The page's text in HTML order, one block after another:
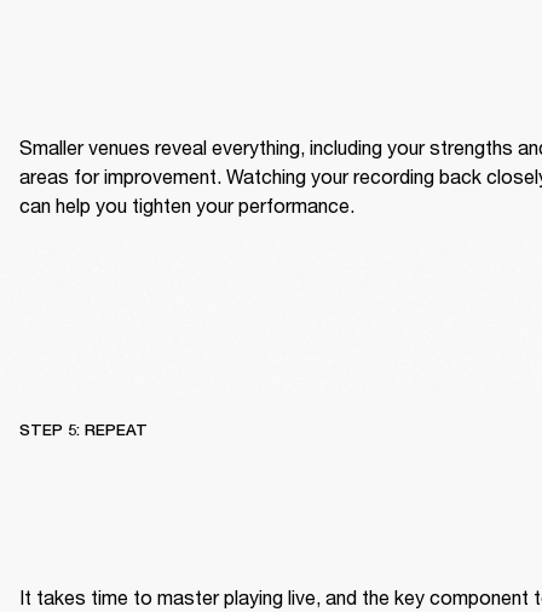
Smaller venues reveal everything, including your strengths
areas for improvement. Watching your recording back
can help you tighten your performance.
STEP 5: REPEAT
It takes time to master playing live, and the key component